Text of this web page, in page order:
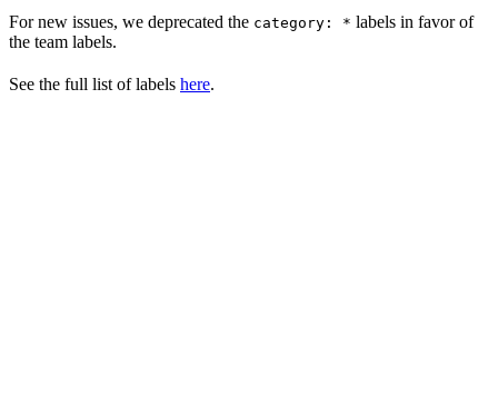
For new issues, we deprecated the category: * labels in favor of
the team labels.
See the full list of labels here.